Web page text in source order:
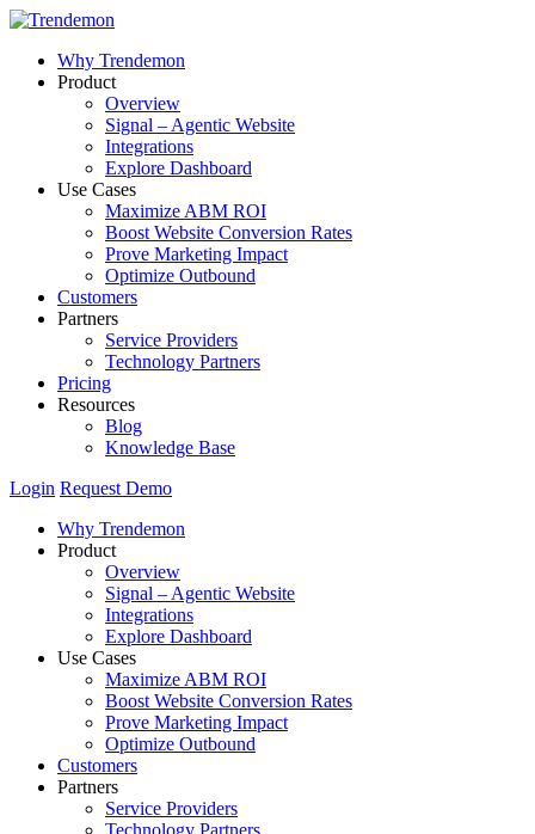
Why Trendemon
Product
Overview
Signal – Agentic Website
Integrations
Explore Dashboard
Use Cases
Maximize ABM ROI
Boost Website Conversion Rates
Prove Marketing Impact
Optimize Outbound
Customers
Partners
Service Providers
Technology Partners
Pricing
Resources
Blog
Knowledge Base
Login Request Demo
Why Trendemon
Product
Overview
Signal – Agentic Website
Integrations
Explore Dashboard
Use Cases
Maximize ABM ROI
Boost Website Conversion Rates
Prove Marketing Impact
Optimize Outbound
Customers
Partners
Service Providers
Technology Partners